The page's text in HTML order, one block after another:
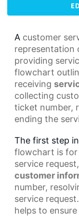
A customer
representation
providing
flowchart
receiving
collecting
ticket number,
ending the
The first step
flowchart is
service
customer
number,
service
helps to